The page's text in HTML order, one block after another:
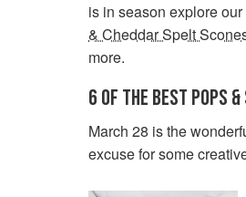
is in season explore
& Cheddar Spelt
more.
6 OF THE BEST POPS &
March 28 is the
excuse for some